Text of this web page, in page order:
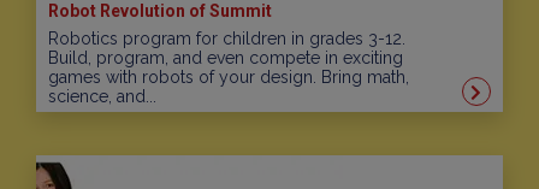
Robot Revolution of Summit
Robotics program for children in grades 3-12.
Build, program, and even compete in exciting
games with robots of your design. Bring math,
science, and...